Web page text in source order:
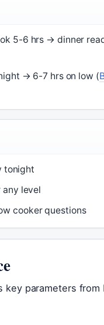
5-6 hrs → dinner
→ 6-7 hrs on low (
tonight
level
cooker questions
parameters from